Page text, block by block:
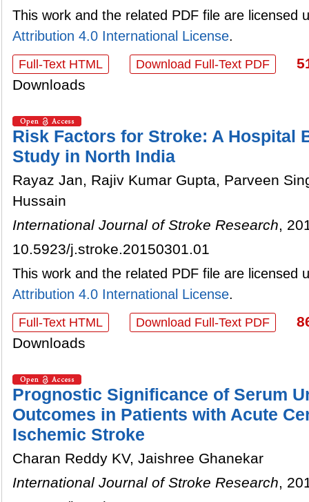
This work and the related PDF file are licensed
Attribution 4.0 International License.
Full-Text HTML Download Full-Text PDF
Downloads
Risk Factors for Stroke: A Hospital
Study in North India
Rayaz Jan, Rajiv Kumar Gupta, Parveen
Hussain
International Journal of Stroke Research,
10.5923/j.stroke.20150301.01
This work and the related PDF file are licensed
Attribution 4.0 International License.
Full-Text HTML Download Full-Text PDF
Downloads
Prognostic Significance of Serum
Outcomes in Patients with Acute
Ischemic Stroke
Charan Reddy KV, Jaishree Ghanekar
International Journal of Stroke Research,